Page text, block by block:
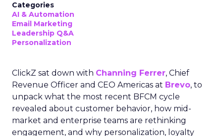
Categories
AI & Automation
Email Marketing
Leadership Q&A
Personalization
ClickZ sat down with Channing Ferrer, Chief
Revenue Officer and CEO Americas at Brevo, to
unpack what the most recent BFCM cycle
revealed about customer behavior, how mid-
market and enterprise teams are rethinking
engagement, and why personalization, loyalty